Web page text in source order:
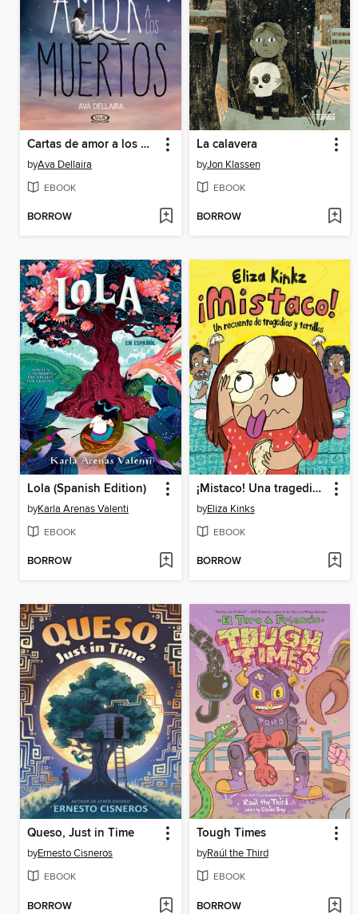
Cartas de amor a los muertos
byAva Dellaira
EBOOK
BORROW
La calavera
byJon Klassen
EBOOK
BORROW
Lola (Spanish Edition)
byKarla Arenas Valenti
EBOOK
BORROW
¡Mistaco! Una tragedia de tortillas /Mistaco! a Tale of Tragedy y Tortillas
byEliza Kinks
EBOOK
BORROW
Queso, Just in Time
byErnesto Cisneros
EBOOK
BORROW
Tough Times
byRaúl the Third
EBOOK
BORROW